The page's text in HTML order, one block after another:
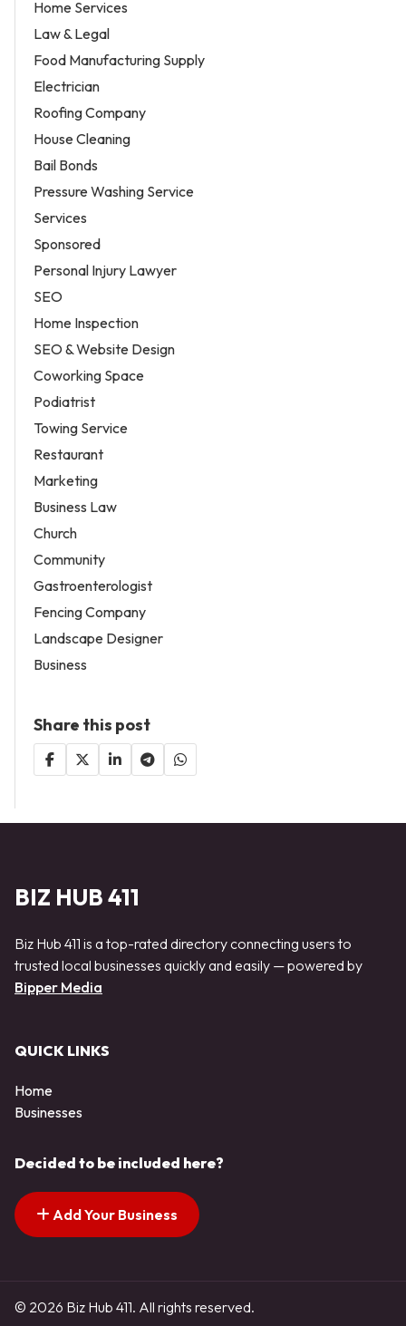
Home Services
Law & Legal
Food Manufacturing Supply
Electrician
Roofing Company
House Cleaning
Bail Bonds
Pressure Washing Service
Services
Sponsored
Personal Injury Lawyer
SEO
Home Inspection
SEO & Website Design
Coworking Space
Podiatrist
Towing Service
Restaurant
Marketing
Business Law
Church
Community
Gastroenterologist
Fencing Company
Landscape Designer
Business
Share this post
BIZ HUB 411
Biz Hub 411 is a top-rated directory connecting users to
trusted local businesses quickly and easily — powered by
Bipper Media
QUICK LINKS
Home
Businesses
Decided to be included here?
Add Your Business
© 2026 Biz Hub 411. All rights reserved.